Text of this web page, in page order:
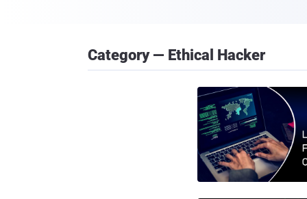
Category — Ethical Hacker